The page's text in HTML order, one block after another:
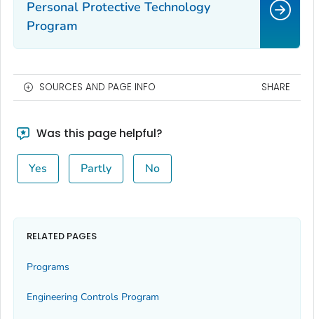
Personal Protective Technology
Program
SOURCES AND PAGE INFO SHARE
Was this page helpful?
Yes Partly No
RELATED PAGES
Programs
Engineering Controls Program